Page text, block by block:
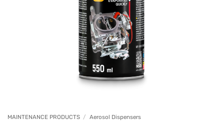
MAINTENANCE PRODUCTS / Aerosol Dispensers